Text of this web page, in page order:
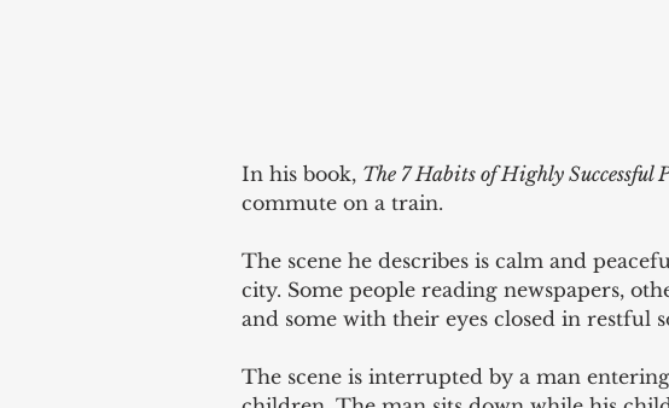
In his book, The 7 Habits of Highly Successful
commute on a train.
The scene he describes is calm and
city. Some people reading newspapers,
and some with their eyes closed in restful
The scene is interrupted by a man